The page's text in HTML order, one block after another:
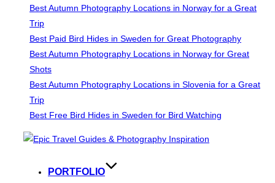
Best Autumn Photography Locations in Norway for a Great
Trip
Best Paid Bird Hides in Sweden for Great Photography
Best Autumn Photography Locations in Norway for Great
Shots
Best Autumn Photography Locations in Slovenia for a Great
Trip
Best Free Bird Hides in Sweden for Bird Watching
PORTFOLIO